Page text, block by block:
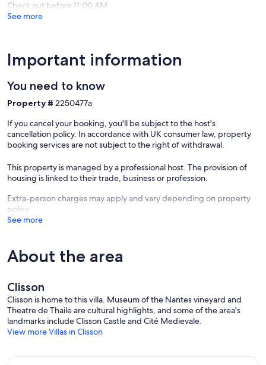
Check out before 11:00 AM
See more
Important information
You need to know
Property # 2250477a
If you cancel your booking, you'll be subject to the host's
cancellation policy. In accordance with UK consumer law, property
booking services are not subject to the right of withdrawal.
This property is managed by a professional host. The provision of
housing is linked to their trade, business or profession.
Extra-person charges may apply and vary depending on property
policy
See more
About the area
Clisson
Clisson is home to this villa. Museum of the Nantes vineyard and
Theatre de Thaile are cultural highlights, and some of the area's
landmarks include Clisson Castle and Cité Medievale.
View more Villas in Clisson